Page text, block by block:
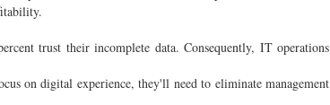
trust their incomplete data. Consequently, IT operations
on digital experience, they'll need to eliminate management